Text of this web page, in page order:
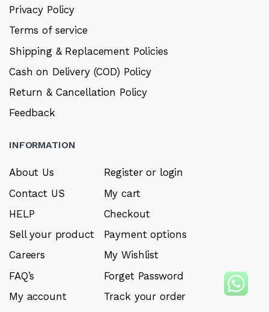
Privacy Policy
Terms of service
Shipping & Replacement Policies
Cash on Delivery (COD) Policy
Return & Cancellation Policy
Feedback
INFORMATION
About Us
Contact US
HELP
Sell your product
Careers
FAQ’s
My account
Register or login
My cart
Checkout
Payment options
My Wishlist
Forget Password
Track your order